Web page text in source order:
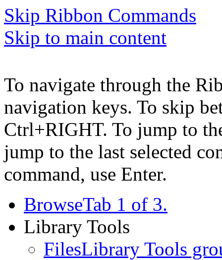
Skip Ribbon Commands
Skip to main content
To navigate through the
navigation keys. To skip
Ctrl+RIGHT. To jump to
jump to the last selected
command, use Enter.
BrowseTab 1 of 3.
Library Tools
FilesLibrary Tools